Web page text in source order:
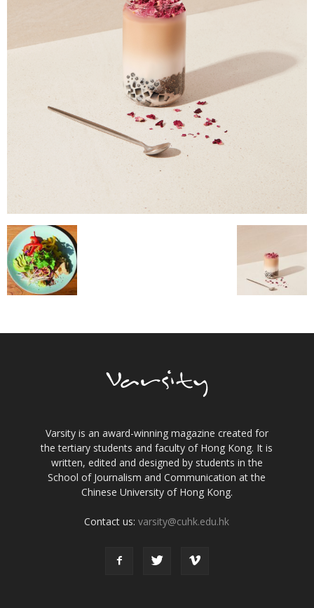
Varsity is an award-winning magazine created for
the tertiary students and faculty of Hong Kong. It is
written, edited and designed by students in the
School of Journalism and Communication at the
Chinese University of Hong Kong.
Contact us:varsity@cuhk.edu.hk